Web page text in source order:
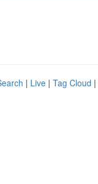
| Live | Tag Cloud |